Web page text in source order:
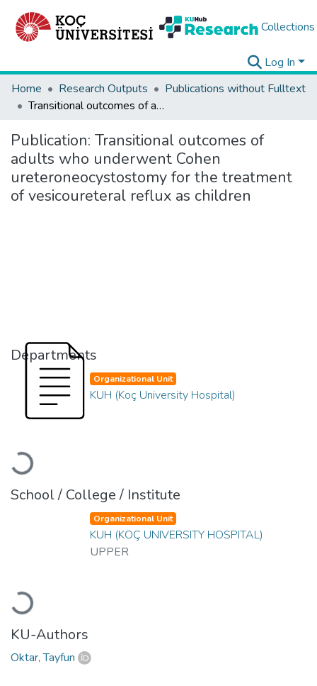
Collections
Log In
Home
Research Outputs
Publications without Fulltext
Transitional outcomes of adults who underwent Cohen ureteroneocystostomy for the treatment of vesicoureteral reflux as children
Publication: Transitional outcomes of
adults who underwent Cohen
ureteroneocystostomy for the treatment
of vesicoureteral reflux as children
Departments
Loading...
Organizational Unit
KUH (Koç University Hospital)
School / College / Institute
Loading...
Organizational Unit
KUH (KOÇ UNIVERSITY HOSPITAL)
UPPER
KU-Authors
Oktar, Tayfun